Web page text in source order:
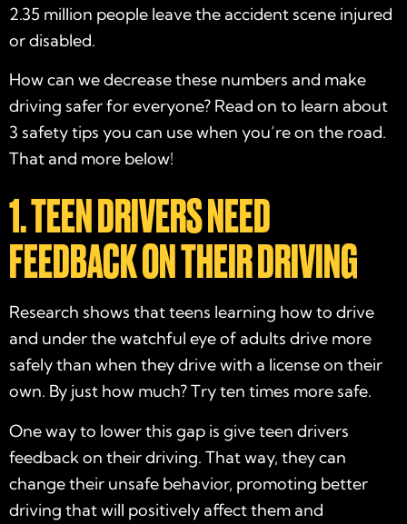
2.35 million people leave the accident scene injured
or disabled.
How can we decrease these numbers and make
driving safer for everyone? Read on to learn about
3 safety tips you can use when you’re on the road.
That and more below!
1. TEEN DRIVERS NEED
FEEDBACK ON THEIR DRIVING
Research shows that teens learning how to drive
and under the watchful eye of adults drive more
safely than when they drive with a license on their
own. By just how much? Try ten times more safe.
One way to lower this gap is give teen drivers
feedback on their driving. That way, they can
change their unsafe behavior, promoting better
driving that will positively affect them and